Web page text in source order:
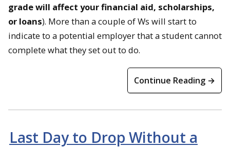
grade will affect your financial aid, scholarships,
or loans). More than a couple of Ws will start to
indicate to a potential employer that a student cannot
complete what they set out to do.
Continue Reading →
Last Day to Drop Without a